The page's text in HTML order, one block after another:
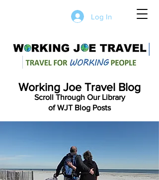
Log In
Working Joe Travel Blog
Scroll Through Our Library
of WJT Blog Posts